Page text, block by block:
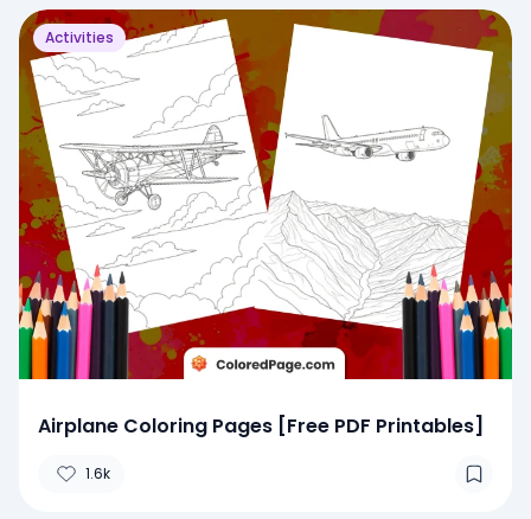
Activities
Airplane Coloring Pages [Free PDF Printables]
1.6k